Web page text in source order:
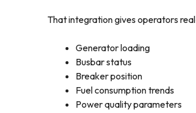
That integration gives operators
Generator loading
Busbar status
Breaker position
Fuel consumption trends
Power quality parameters